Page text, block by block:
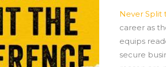
Never Split
career as
equips
secure